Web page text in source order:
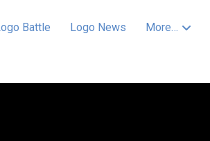
Battle Logo News More…